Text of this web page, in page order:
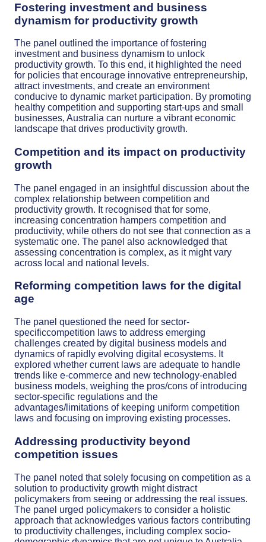
Fostering investment and business
dynamism for productivity growth
The panel outlined the importance of fostering
investment and business dynamism to unlock
productivity growth. To this end, it highlighted the need
for policies that encourage innovative entrepreneurship,
attract investments, and create an environment
conducive to dynamic market participation. By promoting
healthy competition and supporting start-ups and small
businesses, Australia can nurture a vibrant economic
landscape that drives productivity growth.
Competition and its impact on productivity
growth
The panel engaged in an insightful discussion about the
complex relationship between competition and
productivity growth. It recognised that for some,
increasing concentration hampers competition and
productivity, while others do not see that connection as a
systematic one. The panel also acknowledged that
assessing concentration is complex, as it might vary
across local and national levels.
Reforming competition laws for the digital
age
The panel questioned the need for sector-
specificcompetition laws to address emerging
challenges created by digital business models and
dynamics of rapidly evolving digital ecosystems. It
explored whether current laws are adequate to handle
trends like e-commerce and new technology-enabled
business models, weighing the pros/cons of introducing
sector-specific regulations and the
advantages/limitations of keeping uniform competition
laws and focusing on improving existing processes.
Addressing productivity beyond
competition issues
The panel noted that solely focusing on competition as a
solution to productivity growth might distract
policymakers from seeing or addressing the real issues.
The panel urged policymakers to consider a holistic
approach that acknowledges various factors contributing
to productivity challenges, including complex socio-